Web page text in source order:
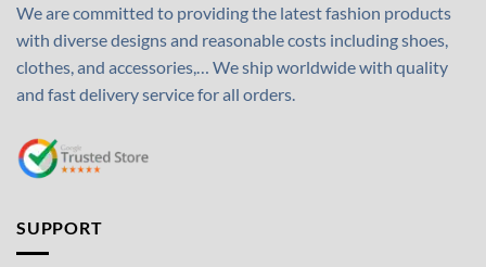
We are committed to providing the latest fashion products
with diverse designs and reasonable costs including shoes,
clothes, and accessories,… We ship worldwide with quality
and fast delivery service for all orders.
SUPPORT